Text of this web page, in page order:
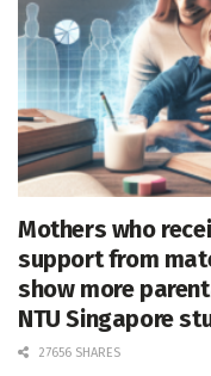
Mothers who
support from
show more
NTU Singapore
27656 SHARES